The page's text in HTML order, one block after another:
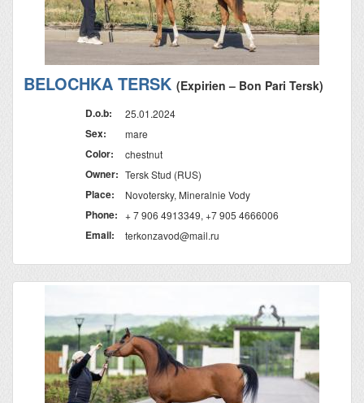
BELOCHKA TERSK (Expirien – Bon Pari Tersk)
D.o.b: 25.01.2024
Sex: mare
Color: chestnut
Owner: Tersk Stud (RUS)
Place: Novotersky, Mineralnie Vody
Phone: + 7 906 4913349, +7 905 4666006
Email: terkonzavod@mail.ru